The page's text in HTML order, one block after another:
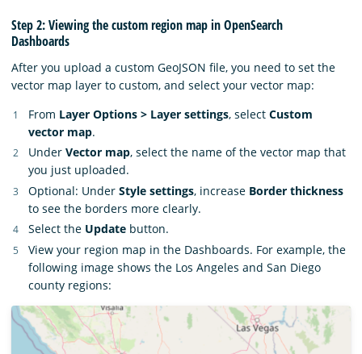
Step 2: Viewing the custom region map in OpenSearch
Dashboards
After you upload a custom GeoJSON file, you need to set the
vector map layer to custom, and select your vector map:
From Layer Options > Layer settings, select Custom
vector map.
Under Vector map, select the name of the vector map that
you just uploaded.
Optional: Under Style settings, increase Border thickness
to see the borders more clearly.
Select the Update button.
View your region map in the Dashboards. For example, the
following image shows the Los Angeles and San Diego
county regions: